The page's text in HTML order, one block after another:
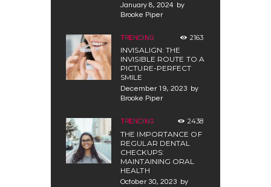
January 8, 2024 by
Brooke Piper
TRENDING 2163
INVISALIGN: THE
INVISIBLE ROUTE TO A
PICTURE-PERFECT
SMILE
December 19, 2023
by
Brooke Piper
TRENDING 2438
THE IMPORTANCE OF
REGULAR DENTAL
CHECKUPS:
MAINTAINING ORAL
HEALTH
October 30, 2023
by